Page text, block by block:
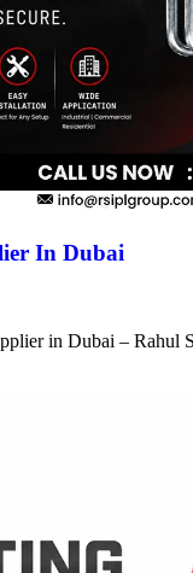
In Dubai
in Dubai – Rahul